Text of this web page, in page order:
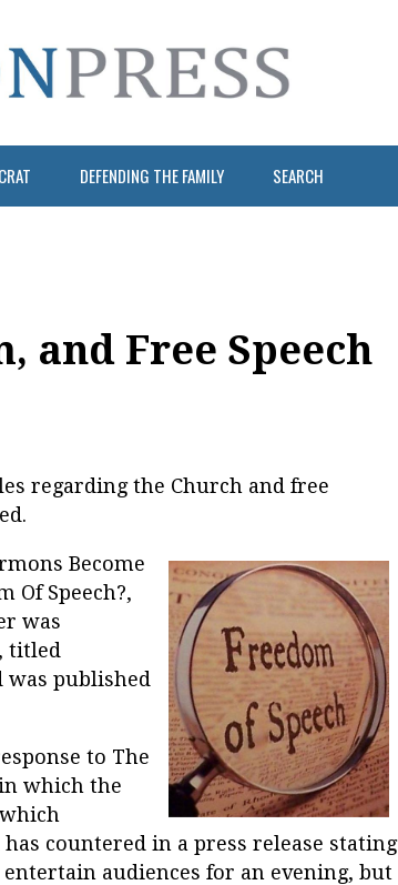
DEFENDING THE FAMILY SEARCH
and Free Speech
regarding the Church and free
Become
Of Speech?,
was
titled
was published
to The
which the
countered in a press release stating
audiences for an evening, but